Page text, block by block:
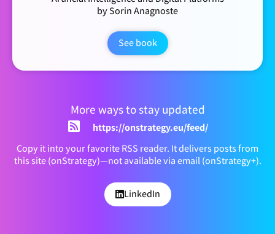
by Sorin Anagnoste
See book
More ways to stay updated
https://onstrategy.eu/feed/
Copy it into your favorite RSS reader. It delivers posts from
this site (onStrategy)—not available via email (onStrategy+).
LinkedIn